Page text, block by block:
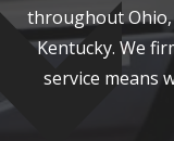
throughout Ohio,
Kentucky. We
service means